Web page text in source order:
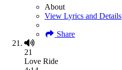
About
View Lyrics and Details
Share
21
Love Ride